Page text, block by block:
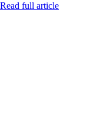
Read full article